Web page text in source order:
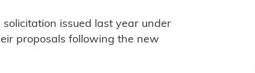
issued last year under
proposals following the new